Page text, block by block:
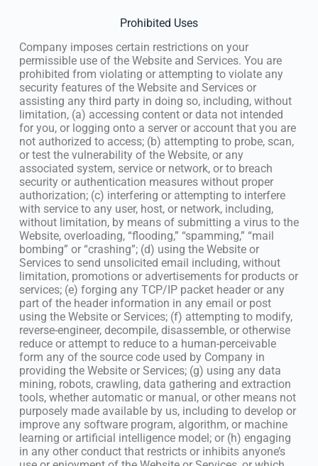
Prohibited Uses
Company imposes certain restrictions on your
permissible use of the Website and Services. You are
prohibited from violating or attempting to violate any
security features of the Website and Services or
assisting any third party in doing so, including, without
limitation, (a) accessing content or data not intended
for you, or logging onto a server or account that you are
not authorized to access; (b) attempting to probe, scan,
or test the vulnerability of the Website, or any
associated system, service or network, or to breach
security or authentication measures without proper
authorization; (c) interfering or attempting to interfere
with service to any user, host, or network, including,
without limitation, by means of submitting a virus to the
Website, overloading, “flooding,” “spamming,” “mail
bombing” or “crashing”; (d) using the Website or
Services to send unsolicited email including, without
limitation, promotions or advertisements for products or
services; (e) forging any TCP/IP packet header or any
part of the header information in any email or post
using the Website or Services; (f) attempting to modify,
reverse-engineer, decompile, disassemble, or otherwise
reduce or attempt to reduce to a human-perceivable
form any of the source code used by Company in
providing the Website or Services; (g) using any data
mining, robots, crawling, data gathering and extraction
tools, whether automatic or manual, or other means not
purposely made available by us, including to develop or
improve any software program, algorithm, or machine
learning or artificial intelligence model; or (h) engaging
in any other conduct that restricts or inhibits anyone’s